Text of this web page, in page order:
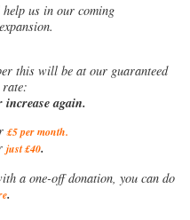
us in our coming
this will be at our guaranteed
rate:
again.
£5 per month.
just £40.
a one-off donation, you can do
.